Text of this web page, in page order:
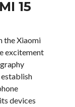
15
the Xiaomi
excitement
devices